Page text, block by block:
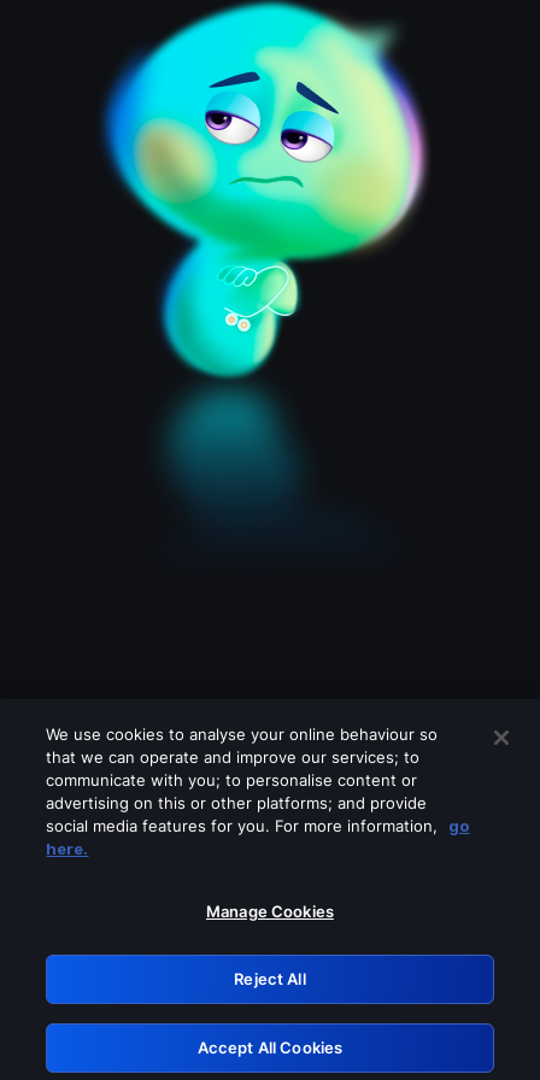
Please turn off any of these services
GRN: 0.8c1c2117.1786208708.7475e7ef
Retry
We use cookies to analyse your online behaviour so
that we can operate and improve our services; to
communicate with you; to personalise content or
advertising on this or other platforms; and provide
social media features for you. For more information,
go
here.
Manage Cookies
Reject All
Accept All Cookies